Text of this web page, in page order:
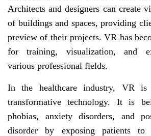
Architects and designers can create
of buildings and spaces, providing
preview of their projects. VR has
for training, visualization, and
various professional fields.
In the healthcare industry, VR
transformative technology. It is
phobias, anxiety disorders, and
disorder by exposing patients to